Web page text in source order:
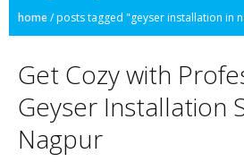
home/posts tagged "geyser installation in
Get Cozy with
Geyser Installation
Nagpur